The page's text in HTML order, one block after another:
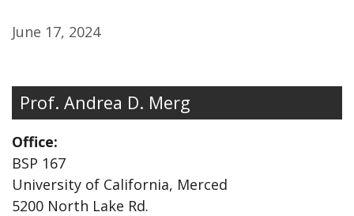
June 17, 2024
Prof. Andrea D. Merg
Office:
BSP 167
University of California, Merced
5200 North Lake Rd.